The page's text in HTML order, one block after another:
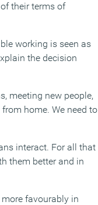
their terms of
working is seen as
the decision
meeting new people,
home. We need to
interact. For all that
them better and in
favourably in